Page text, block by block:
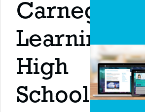
Carnegie
Learning
High
School